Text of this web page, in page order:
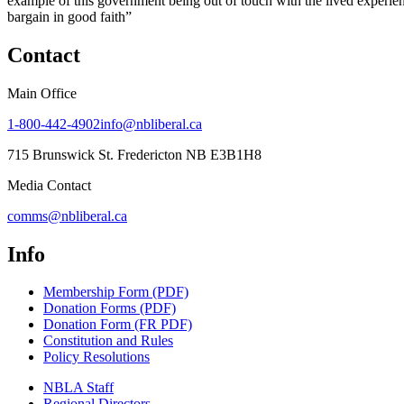
bargain in good faith”
Contact
Main Office
1-800-442-4902info@nbliberal.ca
715 Brunswick St. Fredericton NB E3B1H8
Media Contact
comms@nbliberal.ca
Info
Membership Form (PDF)
Donation Forms (PDF)
Donation Form (FR PDF)
Constitution and Rules
Policy Resolutions
NBLA Staff